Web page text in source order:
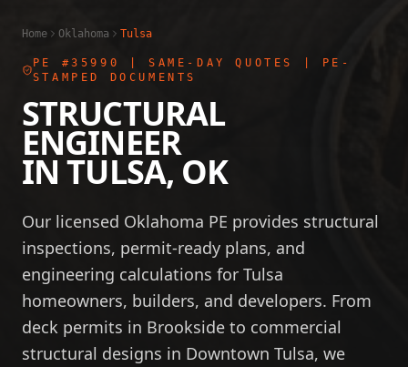
Home Oklahoma Tulsa
PE #35990
| SAME-DAY QUOTES | PE-
STAMPED DOCUMENTS
STRUCTURAL
ENGINEER
INTULSA, OK
Our licensed Oklahoma PE provides structural
inspections, permit-ready plans, and
engineering calculations for Tulsa
homeowners, builders, and developers. From
deck permits in Brookside to commercial
structural designs in Downtown Tulsa, we